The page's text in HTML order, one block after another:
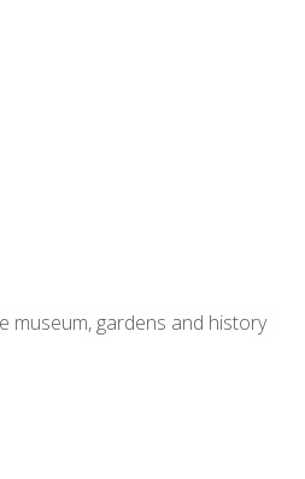
museum, gardens and history